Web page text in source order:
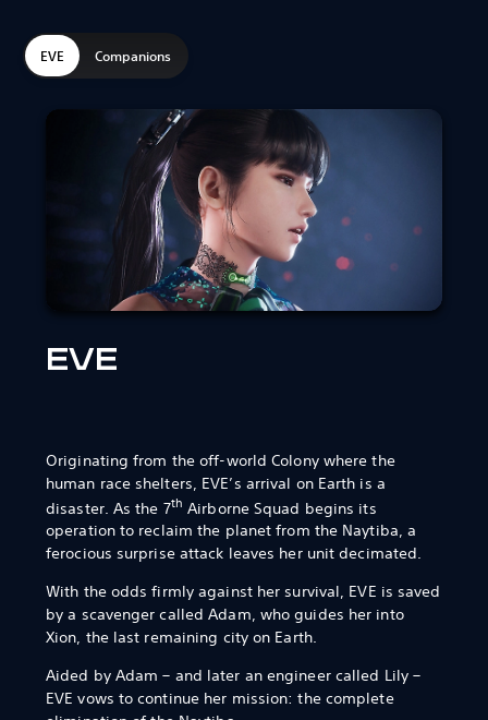
EVE Companions
EVE
Originating from the off-world Colony where the
human race shelters, EVE’s arrival on Earth is a
disaster. As the 7th Airborne Squad begins its
operation to reclaim the planet from the Naytiba, a
ferocious surprise attack leaves her unit decimated.
With the odds firmly against her survival, EVE is saved
by a scavenger called Adam, who guides her into
Xion, the last remaining city on Earth.
Aided by Adam – and later an engineer called Lily –
EVE vows to continue her mission: the complete